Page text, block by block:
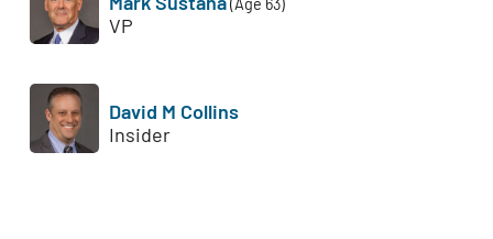
VP
David M Collins
Insider